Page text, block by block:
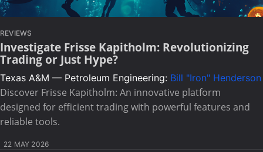
REVIEWS
Investigate Frisse Kapitholm: Revolutionizing
Trading or Just Hype?
Texas A&M — Petroleum Engineering: Bill "Iron" Henderson
Discover Frisse Kapitholm: An innovative platform
designed for efficient trading with powerful features and
reliable tools.
22 MAY 2026